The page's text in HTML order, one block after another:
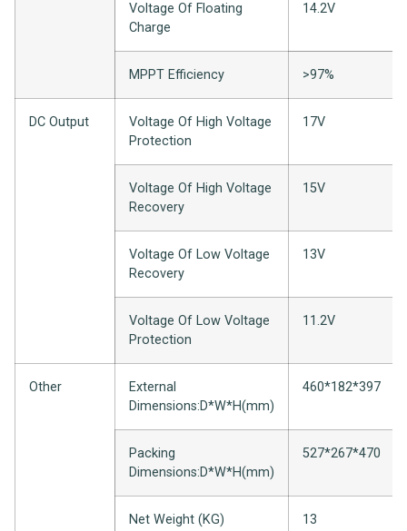
Voltage Of Floating
Charge
14.2V
MPPT Efficiency >97%
DC Output
Voltage Of High Voltage
Protection
17V
Voltage Of High Voltage
Recovery
15V
Voltage Of Low Voltage
Recovery
13V
Voltage Of Low Voltage
Protection
11.2V
Other
External
Dimensions:D*W*H(mm)
460*182*397
Packing
Dimensions:D*W*H(mm)
527*267*470
Net Weight (KG) 13